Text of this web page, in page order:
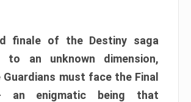
finale of the Destiny saga
to an unknown dimension,
must face the Final
an enigmatic being that